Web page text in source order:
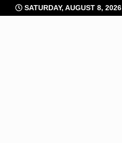
to
SATURDAY, AUGUST 8, 2026